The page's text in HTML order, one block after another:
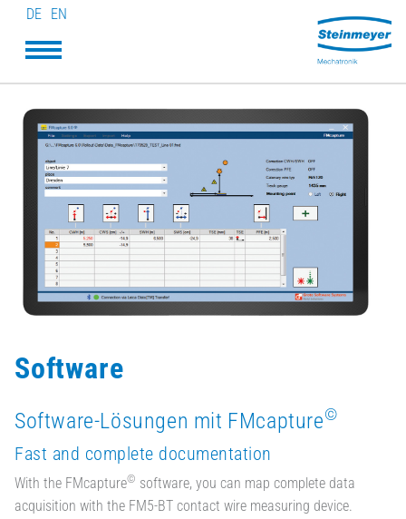
DE EN
Software
Software-Lösungen mit FMcapture©
Fast and complete documentation
With the FMcapture© software, you can map complete data
acquisition with the FM5-BT contact wire measuring device.